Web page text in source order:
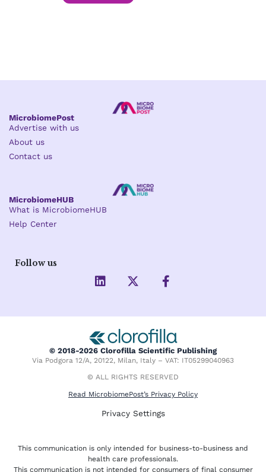
MicrobiomePost
Advertise with us
About us
Contact us
MicrobiomeHUB
What is MicrobiomeHUB
Help Center
Follow us
L
i
e
d
i
n
X
-
i
t
t
e
r
F
a
b
o
o
k
-
f
© 2018-2026 Clorofilla Scientific Publishing
Via Podgora 12/A, 20122, Milan, Italy – VAT: IT05299040963
© ALL RIGHTS RESERVED
Read MicrobiomePost’s Privacy Policy
Privacy Settings
This communication is only intended for business-to-business and
health care professionals.
This communication is not intended for consumers of final consumer